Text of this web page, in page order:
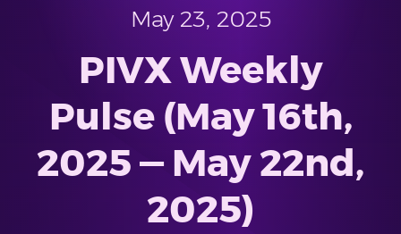
May 23, 2025
PIVX Weekly
Pulse (May 16th,
2025 — May 22nd,
2025)